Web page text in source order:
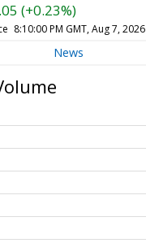
(+0.23%)
8:10:00 PM GMT, Aug 7, 2026
News